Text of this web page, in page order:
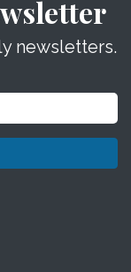
newsletters.